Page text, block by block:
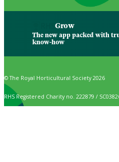
Grow
The new app packed with
know-how
© The Royal Horticultural Society 2026
RHS Registered Charity no. 222879 /